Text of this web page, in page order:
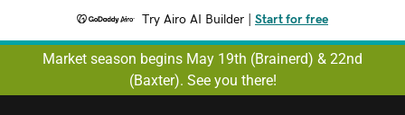
Try Airo AI Builder Start for free
Market season begins May 19th (Brainerd) & 22nd
(Baxter). See you there!